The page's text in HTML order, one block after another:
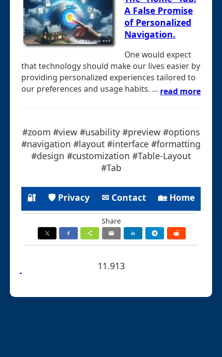
A False Promise
of Personalized
Navigation.
One would expect
that technology should make our lives easier by
providing personalized experiences tailored to
our preferences and usage habits. ... read more
#zoom #view #usability #preview #options
#navigation #layout #interface #formatting
#design #customization #Table-Layout
#Tab
🔐 🛡 Privacy ✉ Contact 🏡 Home
Share
11.913